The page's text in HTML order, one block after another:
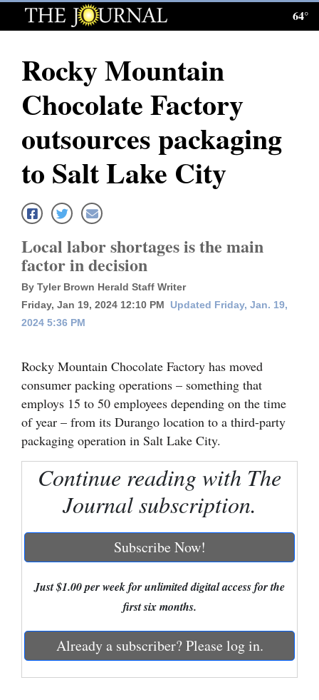
Log
Subscribe
E-
News
Local News
Four
Corners
Dolores
Mancos
Colorado
Regional
Nation
Business
64°
Rocky Mountain
Chocolate Factory
outsources packaging
to Salt Lake City
Local labor shortages is the main
factor in decision
By Tyler Brown Herald Staff Writer
Friday, Jan 19, 2024 12:10 PM
Updated Friday, Jan. 19,
2024 5:36 PM
Rocky Mountain Chocolate Factory has moved
consumer packing operations – something that
employs 15 to 50 employees depending on the time
of year – from its Durango location to a third-party
packaging operation in Salt Lake City.
Continue reading with The
Journal subscription.
Subscribe Now!
Just $1.00 per week for unlimited digital access for the
first six months.
Already a subscriber? Please log in.